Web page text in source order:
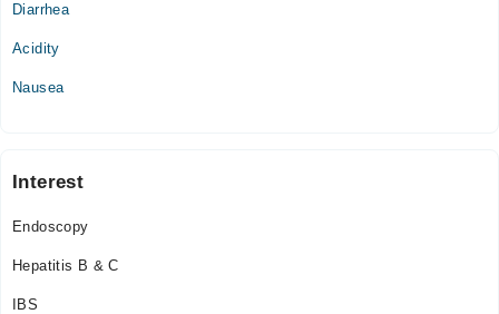
Diarrhea
Acidity
Nausea
Interest
Endoscopy
Hepatitis B & C
IBS